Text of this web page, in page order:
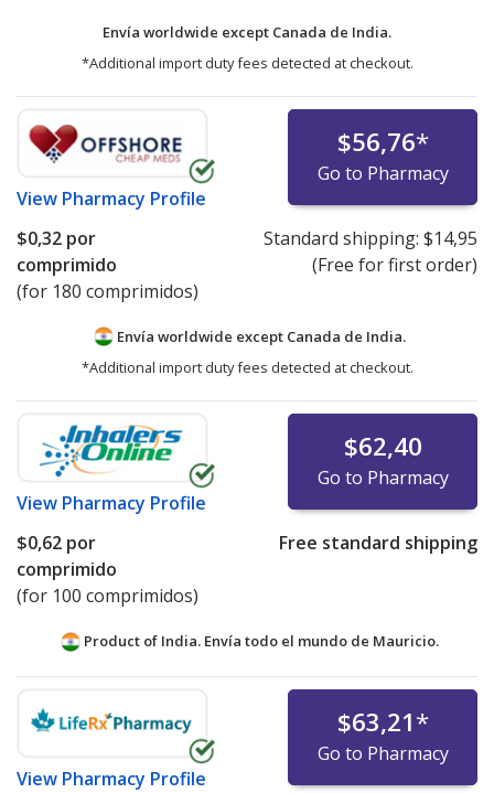
Envía worldwide except Canada de India.
*Additional import duty fees detected at checkout.
View Pharmacy Profile
$56,76*
Go to Pharmacy
$0,32 por
comprimido
(for 180 comprimidos)
Standard shipping: $14,95
(Free for first order)
Envía worldwide except Canada de India.
*Additional import duty fees detected at checkout.
View Pharmacy Profile
$62,40
Go to Pharmacy
$0,62 por
comprimido
(for 100 comprimidos)
Free standard shipping
Product of India. Envía todo el mundo de Mauricio.
View Pharmacy Profile
$63,21*
Go to Pharmacy